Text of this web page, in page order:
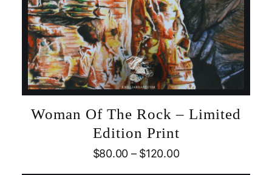
Woman Of The Rock – Limited
Edition Print
$80.00 – $120.00